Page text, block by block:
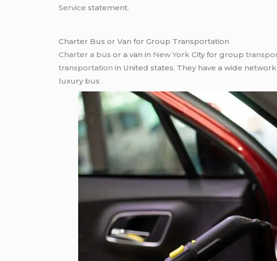
Service statement.
Charter Bus or Van for Group Transportation
Charter a bus or a van in New York City for group
transportation in United states. They have a wide
luxury bus .